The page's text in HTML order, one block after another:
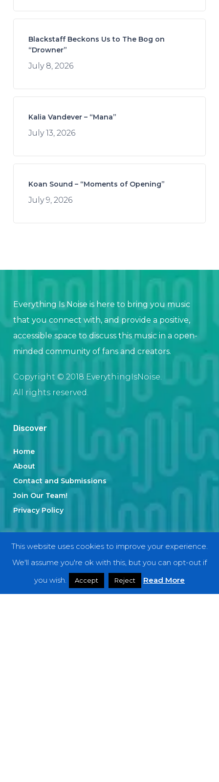
Blackstaff Beckons Us to The Bog on
“Drowner”
July 8, 2026
Kalia Vandever – “Mana”
July 13, 2026
Koan Sound – “Moments of Opening”
July 9, 2026
Everything Is Noise is here to bring you music
that you connect with, and provide a positive,
accessible space to discuss this music in a open-
minded community of fans and creators.
Copyright © 2018 EverythingIsNoise.
All rights reserved.
Discover
Home
About
Contact and Submissions
Join Our Team!
Privacy Policy
Categories
This website uses cookies to improve your experience.
We'll assume you're ok with this, but you can opt-out if
you wish.
Accept Reject Read More